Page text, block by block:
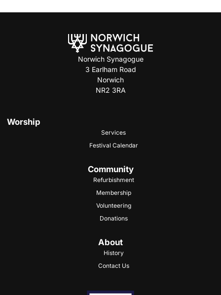
Norwich Synagogue
3 Earlham Road
Norwich
NR2 3RA
Worship
Services
Festival Calendar
Community
Refurbishment
Membership
Volunteering
Donations
About
History
Contact Us